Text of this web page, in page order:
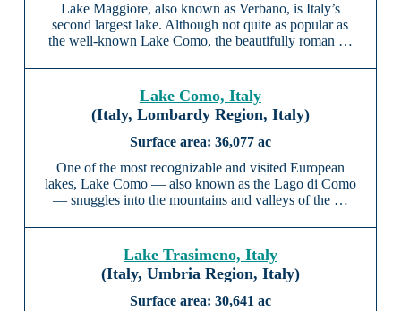
Lake Maggiore, also known as Verbano, is Italy’s
second largest lake. Although not quite as popular as
the well-known Lake Como, the beautifully roman …
Lake Como, Italy
(Italy, Lombardy Region, Italy)
36,077 ac
One of the most recognizable and visited European
lakes, Lake Como — also known as the Lago di Como
— snuggles into the mountains and valleys of the …
Lake Trasimeno, Italy
(Italy, Umbria Region, Italy)
30,641 ac